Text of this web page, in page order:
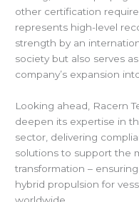
other certification
represents high-level
strength by an
society but also serves
company’s expansion
Looking ahead, Racern
deepen its expertise in
sector, delivering
solutions to support the
transformation –
hybrid propulsion for